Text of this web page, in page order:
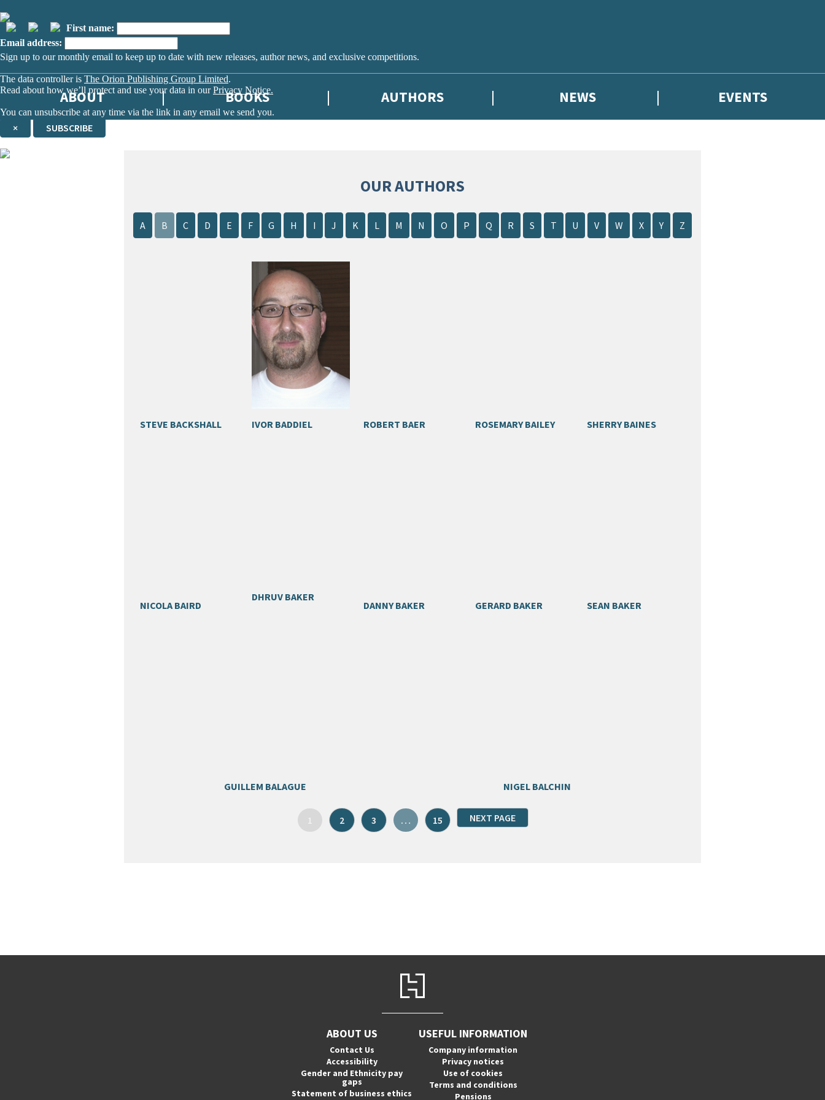
First name:
Email address:
Sign up to our monthly email to keep up to date with new releases, author news, and exclusive competitions.
The data controller is The Orion Publishing Group Limited.
Read about how we’ll protect and use your data in ourPrivacy Notice.
You can unsubscribe at any time via the link in any email we send you.
× SUBSCRIBE
ABOUT BOOKS AUTHORS NEWS EVENTS
OUR AUTHORS
A B C D E F G H I J K L M N O P Q R S T U V W X Y Z
STEVE BACKSHALL IVOR BADDIEL ROBERT BAER ROSEMARY BAILEY SHERRY BAINES
NICOLA BAIRD
DHRUV BAKER
DANNY BAKER GERARD BAKER SEAN BAKER
GUILLEM BALAGUE NIGEL BALCHIN
1 2 3 … 15 NEXT PAGE
ABOUT US
Contact Us
Accessibility
Gender and Ethnicity pay
gaps
Statement of business ethics
USEFUL INFORMATION
Company information
Privacy notices
Use of cookies
Terms and conditions
Pensions